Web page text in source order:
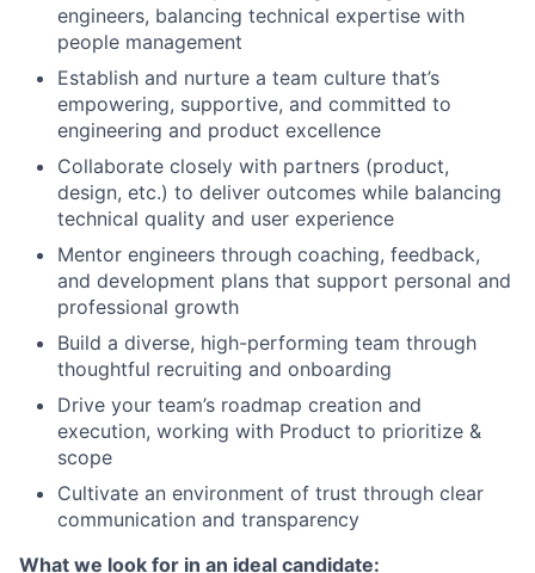
engineers, balancing technical expertise with
people management
Establish and nurture a team culture that’s
empowering, supportive, and committed to
engineering and product excellence
Collaborate closely with partners (product,
design, etc.) to deliver outcomes while balancing
technical quality and user experience
Mentor engineers through coaching, feedback,
and development plans that support personal and
professional growth
Build a diverse, high-performing team through
thoughtful recruiting and onboarding
Drive your team’s roadmap creation and
execution, working with Product to prioritize &
scope
Cultivate an environment of trust through clear
communication and transparency
What we look for in an ideal candidate: